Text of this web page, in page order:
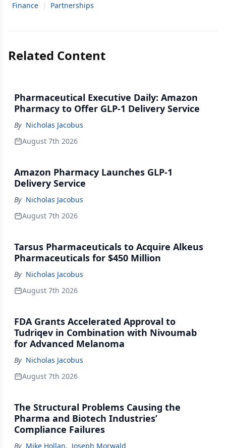
Finance | Partnerships
Related Content
Pharmaceutical Executive Daily: Amazon
Pharmacy to Offer GLP-1 Delivery Service
By Nicholas Jacobus
August 7th 2026
Amazon Pharmacy Launches GLP-1
Delivery Service
By Nicholas Jacobus
August 7th 2026
Tarsus Pharmaceuticals to Acquire Alkeus
Pharmaceuticals for $450 Million
By Nicholas Jacobus
August 7th 2026
FDA Grants Accelerated Approval to
Tudriqev in Combination with Nivoumab
for Advanced Melanoma
By Nicholas Jacobus
August 7th 2026
The Structural Problems Causing the
Pharma and Biotech Industries’
Compliance Failures
By Mike Hollan, Joseph Morwald